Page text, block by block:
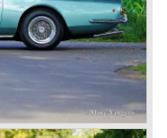
Prix and sportscar
to come. In our
team to beat in the
with driver Michael
we will not
we will focus on
mounted engine built